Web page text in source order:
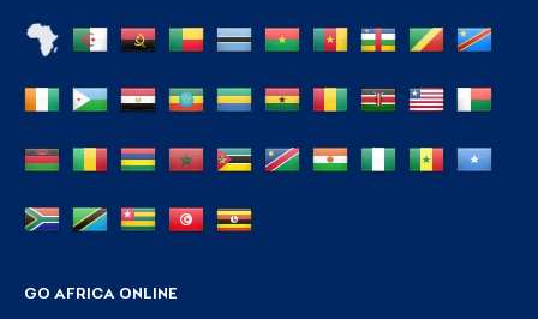
GO AFRICA ONLINE